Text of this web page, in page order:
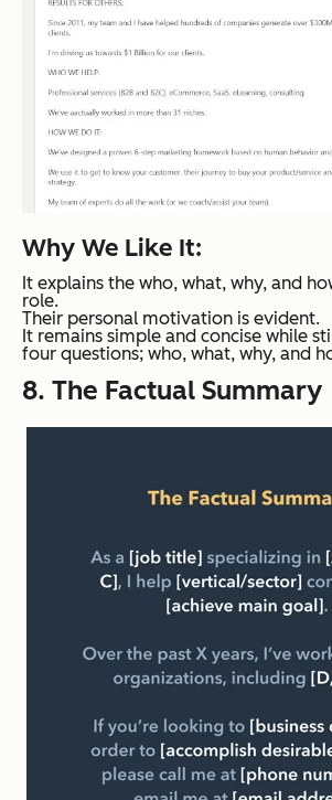
Why We Like It:
It explains the who, what, why, and
role.
Their personal motivation is evident.
It remains simple and concise while
four questions; who, what, why, and
8. The Factual Summary